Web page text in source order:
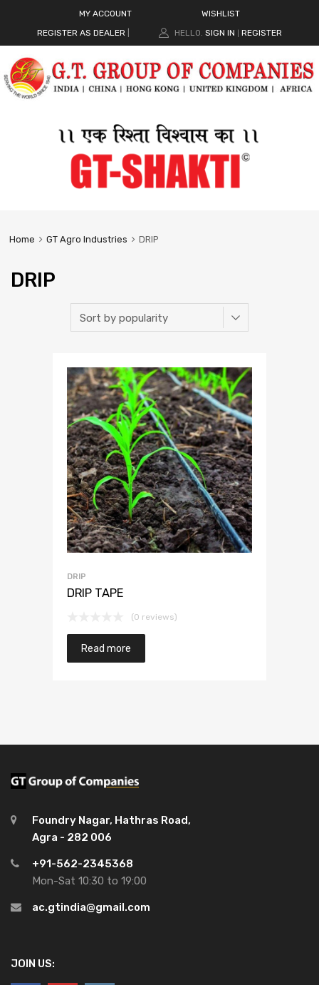
MY ACCOUNT
WISHLIST
REGISTER AS DEALER
HELLO. SIGN IN REGISTER
Home GT Agro Industries DRIP
DRIP
DRIP
DRIP TAPE
(0 reviews)
Read more
Foundry Nagar, Hathras Road,
Agra - 282 006
+91-562-2345368
Mon-Sat 10:30 to 19:00
ac.gtindia@gmail.com
JOIN US: